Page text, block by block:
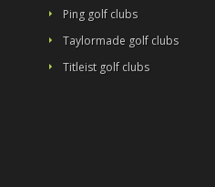
Ping golf clubs
Taylormade golf clubs
Titleist golf clubs